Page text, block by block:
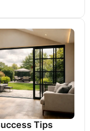
Tips